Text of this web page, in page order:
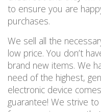
to ensure you are
purchases.
We sell all the
low price. You don’t
brand new items. We
need of the highest,
electronic device
guarantee! We strive